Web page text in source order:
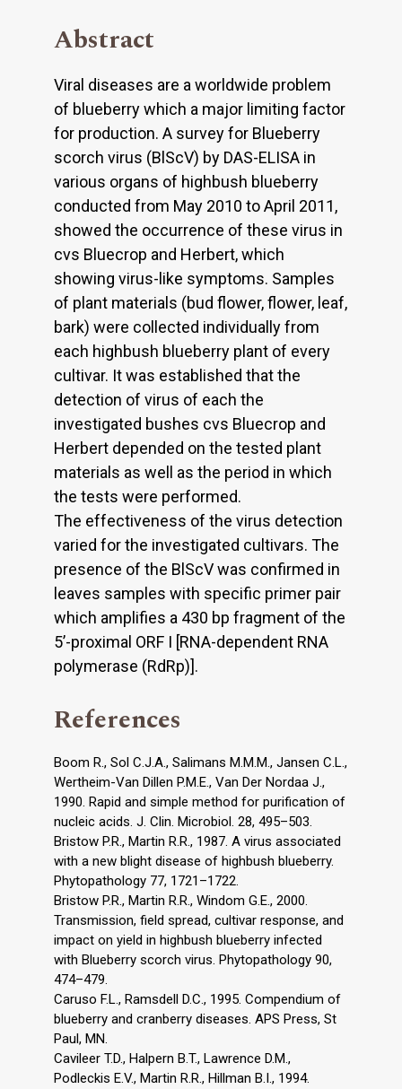
Abstract
Viral diseases are a worldwide problem
of blueberry which a major limiting factor
for production. A survey for Blueberry
scorch virus (BlScV) by DAS-ELISA in
various organs of highbush blueberry
conducted from May 2010 to April 2011,
showed the occurrence of these virus in
cvs Bluecrop and Herbert, which
showing virus-like symptoms. Samples
of plant materials (bud flower, flower, leaf,
bark) were collected individually from
each highbush blueberry plant of every
cultivar. It was established that the
detection of virus of each the
investigated bushes cvs Bluecrop and
Herbert depended on the tested plant
materials as well as the period in which
the tests were performed.
The effectiveness of the virus detection
varied for the investigated cultivars. The
presence of the BlScV was confirmed in
leaves samples with specific primer pair
which amplifies a 430 bp fragment of the
5’-proximal ORF I [RNA-dependent RNA
polymerase (RdRp)].
References
Boom R., Sol C.J.A., Salimans M.M.M., Jansen C.L.,
Wertheim-Van Dillen P.M.E., Van Der Nordaa J.,
1990. Rapid and simple method for purification of
nucleic acids. J. Clin. Microbiol. 28, 495–503.
Bristow P.R., Martin R.R., 1987. A virus associated
with a new blight disease of highbush blueberry.
Phytopathology 77, 1721–1722.
Bristow P.R., Martin R.R., Windom G.E., 2000.
Transmission, field spread, cultivar response, and
impact on yield in highbush blueberry infected
with Blueberry scorch virus. Phytopathology 90,
474–479.
Caruso F.L., Ramsdell D.C., 1995. Compendium of
blueberry and cranberry diseases. APS Press, St
Paul, MN.
Cavileer T.D., Halpern B.T., Lawrence D.M.,
Podleckis E.V., Martin R.R., Hillman B.I., 1994.